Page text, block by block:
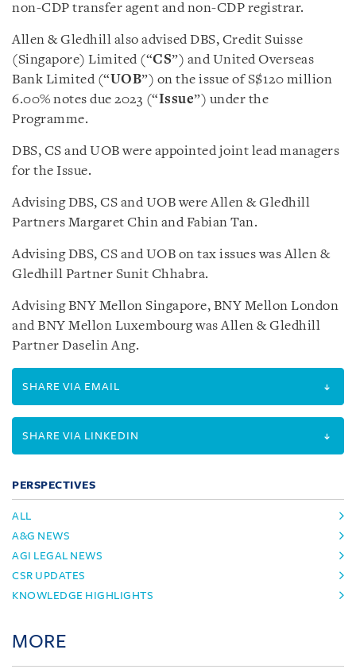
non-CDP transfer agent and non-CDP registrar.
Allen & Gledhill also advised DBS, Credit Suisse
(Singapore) Limited (“CS”) and United Overseas
Bank Limited (“UOB”) on the issue of S$120 million
6.00% notes due 2023 (“Issue”) under the
Programme.
DBS, CS and UOB were appointed joint lead managers
for the Issue.
Advising DBS, CS and UOB were Allen & Gledhill
Partners Margaret Chin and Fabian Tan.
Advising DBS, CS and UOB on tax issues was Allen &
Gledhill Partner Sunit Chhabra.
Advising BNY Mellon Singapore, BNY Mellon London
and BNY Mellon Luxembourg was Allen & Gledhill
Partner Daselin Ang.
SHARE VIA EMAIL
SHARE VIA LINKEDIN
PERSPECTIVES
ALL
A&G NEWS
AGI LEGAL NEWS
CSR UPDATES
KNOWLEDGE HIGHLIGHTS
MORE